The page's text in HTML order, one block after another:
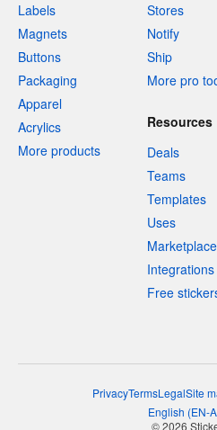
Labels
Magnets
Buttons
Packaging
Apparel
Acrylics
More products
Stores
Notify
Ship
More pro
Resources
Deals
Teams
Templates
Uses
Marketplace
Integrations
Free
PrivacyTermsLegalSite
English (EN-
© 2026